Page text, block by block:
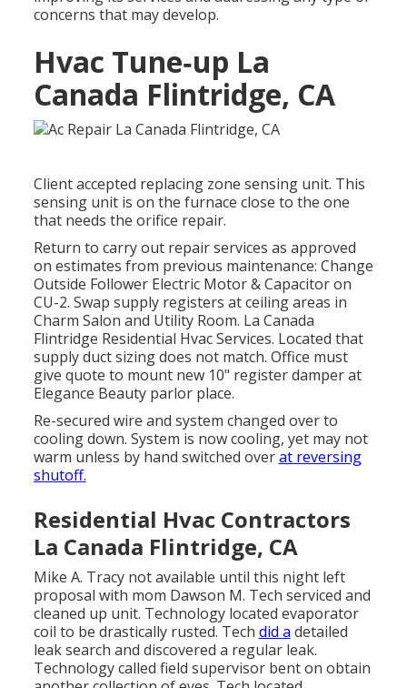
concerns that may develop.
Hvac Tune‑up La
Canada Flintridge, CA
Client accepted replacing zone sensing unit. This
sensing unit is on the furnace close to the one
that needs the orifice repair.
Return to carry out repair services as approved
on estimates from previous maintenance: Change
Outside Follower Electric Motor & Capacitor on
CU-2. Swap supply registers at ceiling areas in
Charm Salon and Utility Room. La Canada
Flintridge Residential Hvac Services. Located that
supply duct sizing does not match. Office must
give quote to mount new 10" register damper at
Elegance Beauty parlor place.
Re-secured wire and system changed over to
cooling down. System is now cooling, yet may not
warm unless by hand switched overat reversing
shutoff.
Residential Hvac Contractors
La Canada Flintridge, CA
Mike A. Tracy not available until this night left
proposal with mom Dawson M. Tech serviced and
cleaned up unit. Technology located evaporator
coil to be drastically rusted. Tech did a detailed
leak search and discovered a regular leak.
Technology called field supervisor bent on obtain